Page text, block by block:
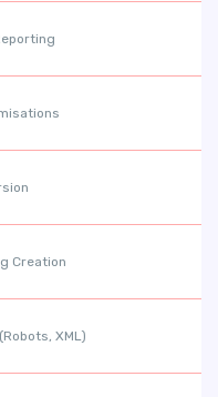
Creation
XML)